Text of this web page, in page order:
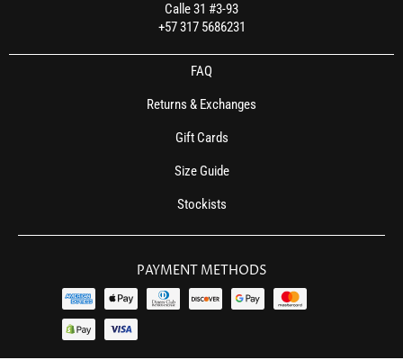
Calle 31 #3-93
+57 317 5686231
FAQ
Returns & Exchanges
Gift Cards
Size Guide
Stockists
PAYMENT METHODS